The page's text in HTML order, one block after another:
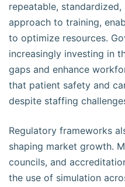
repeatable,
approach to training,
to optimize resources.
increasingly investing in
gaps and enhance
that patient safety and
despite staffing
Regulatory frameworks
shaping market growth.
councils, and
the use of simulation